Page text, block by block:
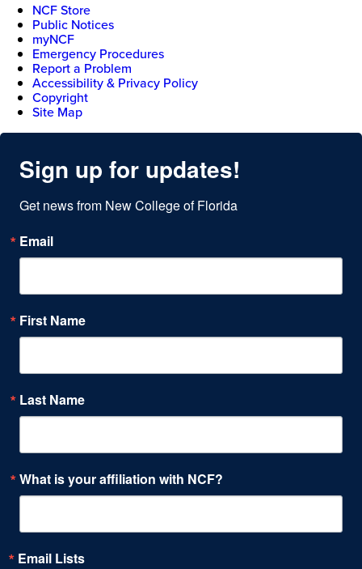
NCF Store
Public Notices
myNCF
Emergency Procedures
Report a Problem
Accessibility & Privacy Policy
Copyright
Site Map
Sign up for updates!
Get news from New College of Florida
Email
First Name
Last Name
What is your affiliation with NCF?
Email Lists